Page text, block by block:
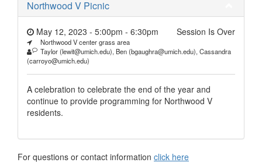
Northwood V Picnic
Session Is Over
May 12, 2023 - 5:00pm - 6:30pm
Northwood V center grass area
Taylor (lewit@umich.edu), Ben (bgaughra@umich.edu), Cassandra
(carroyo@umich.edu)
A celebration to celebrate the end of the year and
continue to provide programming for Northwood V
residents.
For questions or contact information click here